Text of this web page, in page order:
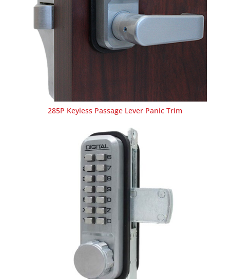
285P Keyless Passage Lever Panic Trim